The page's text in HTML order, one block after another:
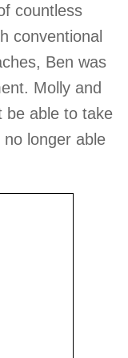
countless
conventional
Ben was
Molly and
be able to take
longer able